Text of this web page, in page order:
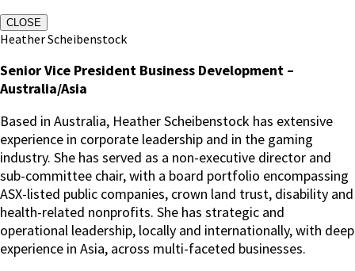
CLOSE
Heather Scheibenstock
Senior Vice President Business Development –
Australia/Asia
Based in Australia, Heather Scheibenstock has extensive
experience in corporate leadership and in the gaming
industry. She has served as a non-executive director and
sub-committee chair, with a board portfolio encompassing
ASX-listed public companies, crown land trust, disability and
health-related nonprofits. She has strategic and
operational leadership, locally and internationally, with deep
experience in Asia, across multi-faceted businesses.